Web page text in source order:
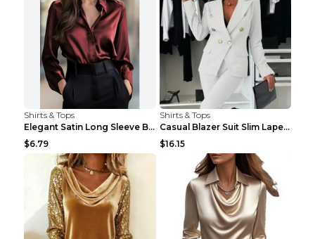
Shirts & Tops
Elegant Satin Long Sleeve Blouse For Women Button-...
$6.79
Shirts & Tops
Casual Blazer Suit Slim Lapel Double-breasted Jack...
$16.15